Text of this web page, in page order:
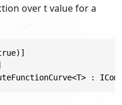
over t value for a
: